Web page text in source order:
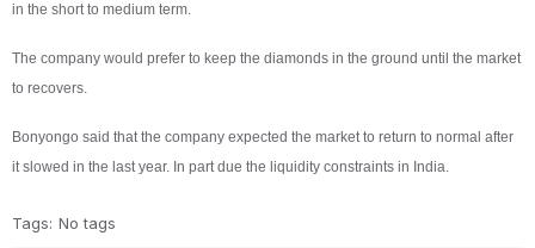
in the short to medium term.
The company would prefer to keep the diamonds in the ground until the market
to recovers.
Bonyongo said that the company expected the market to return to normal after
it slowed in the last year. In part due the liquidity constraints in India.
Tags: No tags